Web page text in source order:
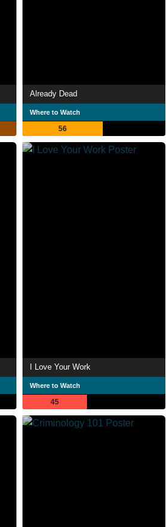
Already Dead
Where to Watch
56
I Love Your Work
Where to Watch
45